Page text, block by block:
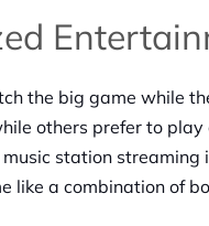
the big game while
others prefer to play
station streaming
like a combination of